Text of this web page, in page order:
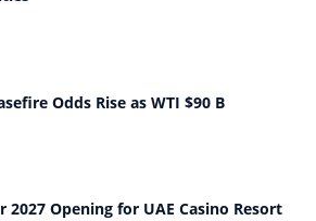
Odds Rise as WTI $90 B
2027 Opening for UAE Casino Resort